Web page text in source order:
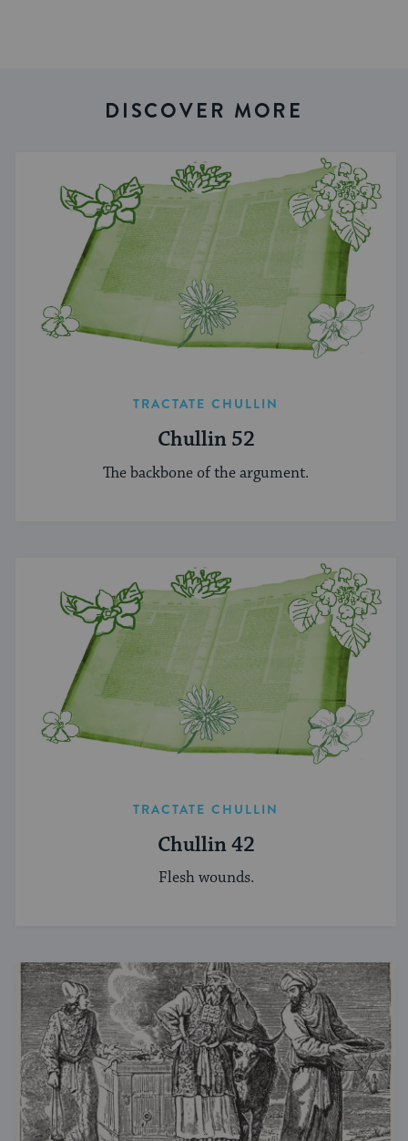
DISCOVER MORE
TRACTATE CHULLIN
Chullin 52
The backbone of the argument.
TRACTATE CHULLIN
Chullin 42
Flesh wounds.